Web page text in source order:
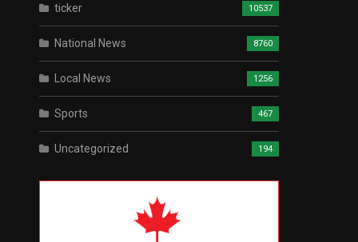
ticker 10537
National News 8760
Local News 1256
Sports 467
Uncategorized 194